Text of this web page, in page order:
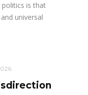
is that
universal